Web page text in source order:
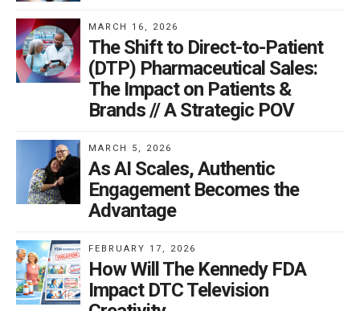
MARCH 16, 2026
The Shift to Direct-to-Patient
(DTP) Pharmaceutical Sales:
The Impact on Patients &
Brands // A Strategic POV
MARCH 5, 2026
As AI Scales, Authentic
Engagement Becomes the
Advantage
FEBRUARY 17, 2026
How Will The Kennedy FDA
Impact DTC Television